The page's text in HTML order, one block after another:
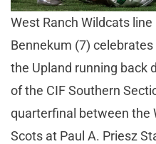
West Ranch Wildcats
Bennekum (7)
the Upland running back
of the CIF Southern
quarterfinal between the
Scots at Paul A. Priesz